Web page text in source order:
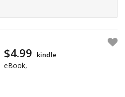
$4.99 kindle
eBook,